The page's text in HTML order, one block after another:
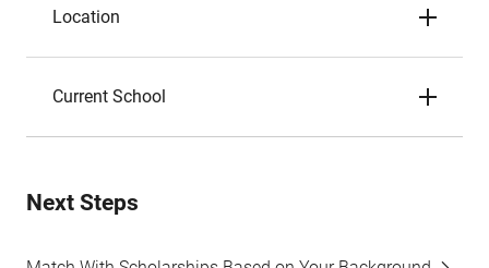
Location
Current School
Next Steps